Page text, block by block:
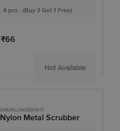
4 pcs - (Buy 3 Get 1 Free)
₹66
Not Available
SPARKLINGBRIGHT
Nylon Metal Scrubber